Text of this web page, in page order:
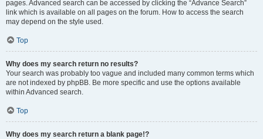
pages. Advanced search can be accessed by clicking the “Advance Search”
link which is available on all pages on the forum. How to access the search
may depend on the style used.
Top
Why does my search return no results?
Your search was probably too vague and included many common terms which
are not indexed by phpBB. Be more specific and use the options available
within Advanced search.
Top
Why does my search return a blank page!?